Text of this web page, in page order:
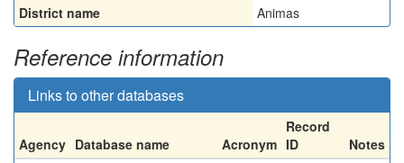
District name Animas
Reference information
Links to other databases
Agency Database name Acronym
Record
ID
Notes